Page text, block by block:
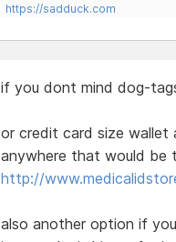
https://sadduck.com
if you dont mind dog-
or credit card size wallet
anywhere that would be
http://
also another option if